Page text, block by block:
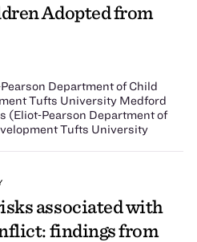
Adopted from
Department of Child
Tufts University Medford
(Eliot‐Pearson Department of
Tufts University
associated with
findings from